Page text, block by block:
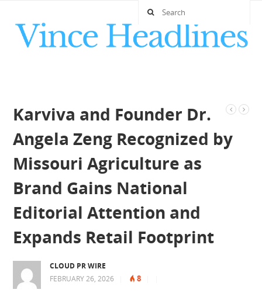
Karviva and Founder Dr.
Angela Zeng Recognized by
Missouri Agriculture as
Brand Gains National
Editorial Attention and
Expands Retail Footprint
CLOUD PR WIRE
FEBRUARY 26, 2026
8